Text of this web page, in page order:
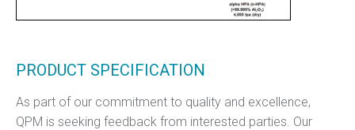
PRODUCT SPECIFICATION
As part of our commitment to quality and excellence,
QPM is seeking feedback from interested parties. Our